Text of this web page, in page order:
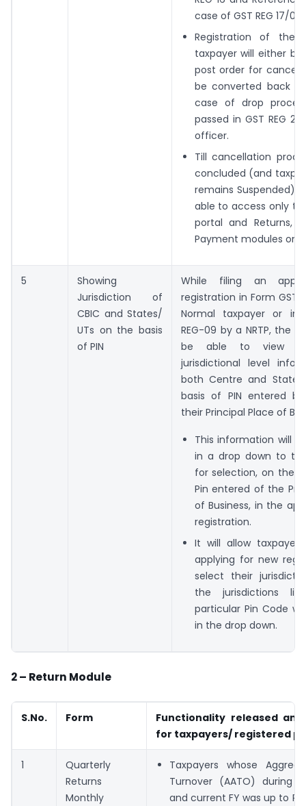
case of GST REG 17/08.
Registration of the
taxpayer will either be
post order for
be converted back
case of drop
passed in GST REG
officer.
Till cancellation
concluded (and
remains Suspended),
able to access only
portal and Returns,
Payment modules on
5
Showing
Jurisdiction of
CBIC and States/
UTs on the basis
of PIN
While filing an
registration in Form GST
Normal taxpayer or in
REG-09 by a NRTP, the
be able to view
jurisdictional level
both Centre and State/
basis of PIN entered
their Principal Place of
This information will
in a drop down to
for selection, on the
Pin entered of the
of Business, in the
registration.
It will allow
applying for new
select their
the jurisdictions
particular Pin Code
in the drop down.
2 – Return Module
S.No. Form
Functionality released
for taxpayers/ registered
1
Quarterly
Returns
Monthly
Taxpayers whose
Turnover (AATO) during
and current FY was up to Rs